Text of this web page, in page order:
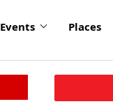
Events Places